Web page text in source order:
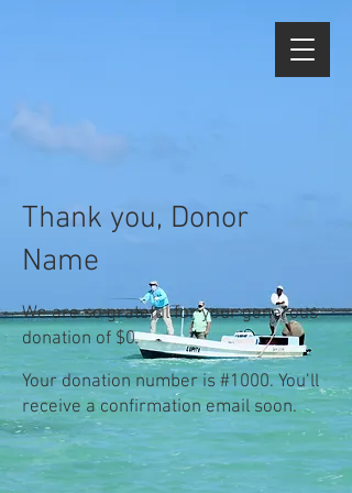
Thank you, Donor
Name
We are so grateful for your generous
donation of $0.
Your donation number is #1000. You’ll
receive a confirmation email soon.